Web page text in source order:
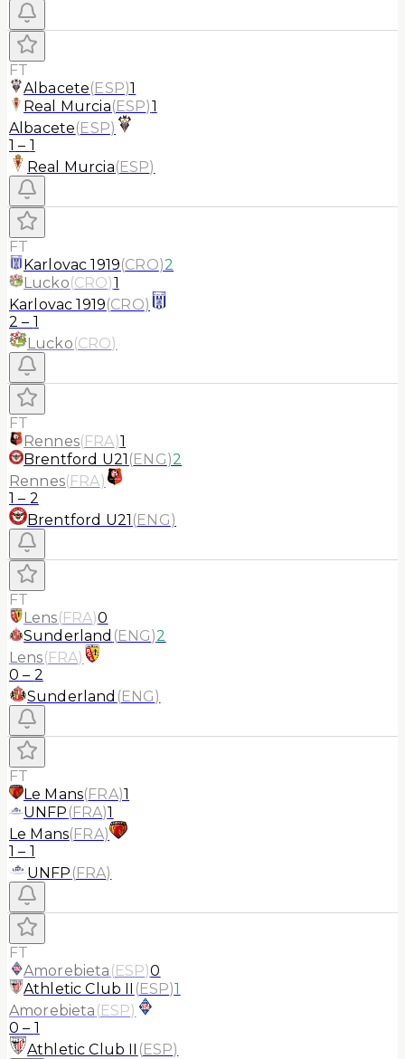
FT
Albacete(ESP)1
Real Murcia(ESP)1
Albacete(ESP)
1 – 1
Real Murcia(ESP)
FT
Karlovac 1919(CRO)2
Lucko(CRO)1
Karlovac 1919(CRO)
2 – 1
Lucko(CRO)
FT
Rennes(FRA)1
Brentford U21 (ENG)2
Rennes(FRA)
1 – 2
Brentford U21 (ENG)
FT
Lens(FRA)0
Sunderland (ENG)2
Lens(FRA)
0 – 2
Sunderland (ENG)
FT
Le Mans(FRA)1
UNFP (FRA)1
Le Mans(FRA)
1 – 1
UNFP (FRA)
FT
Amorebieta (ESP)0
Athletic Club II (ESP)1
Amorebieta (ESP)
0 – 1
Athletic Club II (ESP)